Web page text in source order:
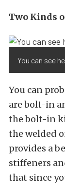
Two Kinds
You can see
You can
are bolt-in
the bolt-in
the welded
provides a
stiffeners
that since